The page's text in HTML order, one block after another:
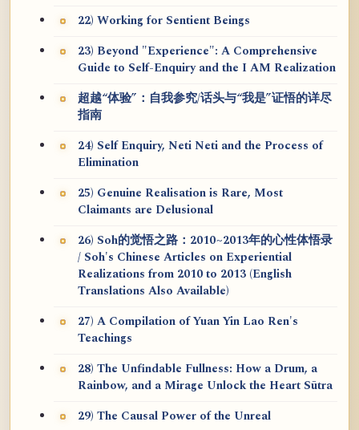
22) Working for Sentient Beings
23) Beyond "Experience": A Comprehensive
Guide to Self-Enquiry and the I AM Realization
超越“体验”：自我参究/话头与“我是”证悟的详尽
指南
24) Self Enquiry, Neti Neti and the Process of
Elimination
25) Genuine Realisation is Rare, Most
Claimants are Delusional
26) Soh的觉悟之路：2010~2013年的心性体悟录
/ Soh's Chinese Articles on Experiential
Realizations from 2010 to 2013 (English
Translations Also Available)
27) A Compilation of Yuan Yin Lao Ren's
Teachings
28) The Unfindable Fullness: How a Drum, a
Rainbow, and a Mirage Unlock the Heart Sūtra
29) The Causal Power of the Unreal